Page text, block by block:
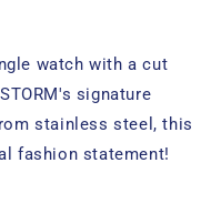
watch with a cut
signature
stainless steel, this
fashion statement!